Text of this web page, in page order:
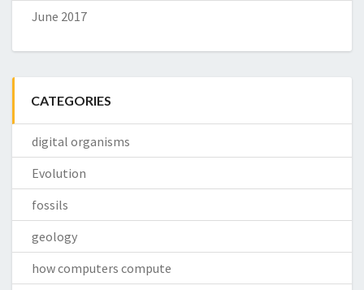
June 2017
CATEGORIES
digital organisms
Evolution
fossils
geology
how computers compute